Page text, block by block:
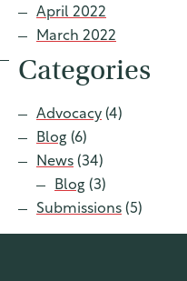
April 2022
March 2022
Categories
Advocacy (4)
Blog (6)
News (34)
Blog (3)
Submissions (5)